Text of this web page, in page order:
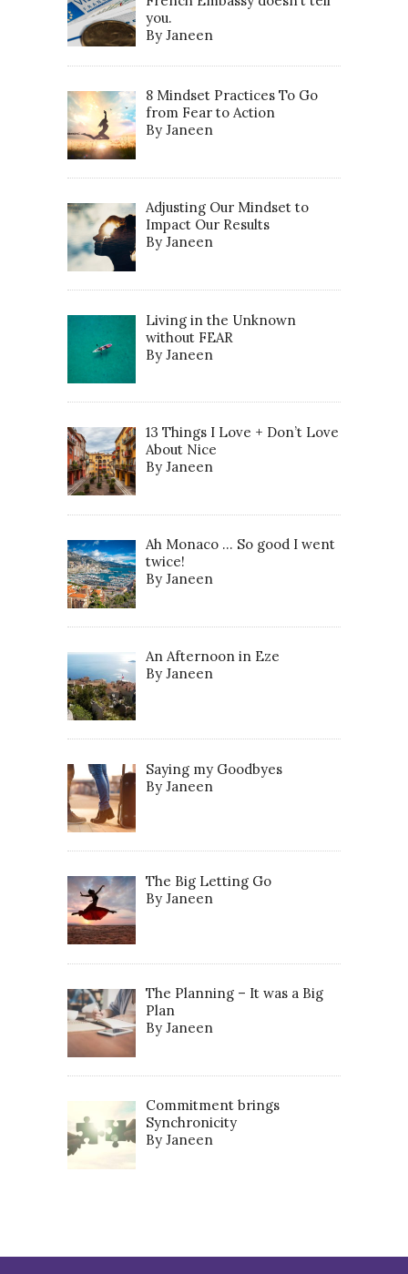
you.
By Janeen
8 Mindset Practices To Go
from Fear to Action
By Janeen
Adjusting Our Mindset to
Impact Our Results
By Janeen
Living in the Unknown
without FEAR
By Janeen
13 Things I Love + Don’t Love
About Nice
By Janeen
Ah Monaco … So good I went
twice!
By Janeen
An Afternoon in Eze
By Janeen
Saying my Goodbyes
By Janeen
The Big Letting Go
By Janeen
The Planning – It was a Big
Plan
By Janeen
Commitment brings
Synchronicity
By Janeen